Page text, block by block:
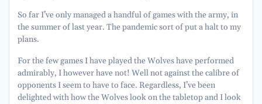
So far I’ve only managed a handful of games with the army, in
the summer of last year. The pandemic sort of put a halt to my
plans.
For the few games I have played the Wolves have performed
admirably, I however have not! Well not against the calibre of
opponents I seem to have to face. Regardless, I’ve been
delighted with how the Wolves look on the tabletop and I look